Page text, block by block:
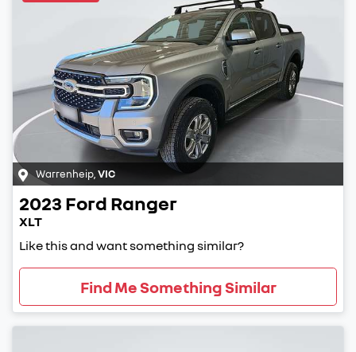
Warrenheip,VIC
2023 Ford Ranger
XLT
Like this and want something similar?
Find Me Something Similar